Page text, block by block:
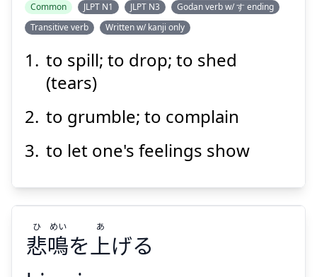
零
す
Common JLPT N1 JLPT N3
Godan verb w/ す ending
Transitive verb
Written w/ kanji only
to spill; to drop; to shed
(tears)
to grumble; to complain
to let one's feelings show
悲鳴を上げる
ひ めい あ